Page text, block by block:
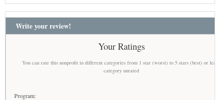
Write your review!
Your Ratings
You can rate this nonprofit in different categories from 1 star (worst) to 5 stars (best) or
category unrated
Program: